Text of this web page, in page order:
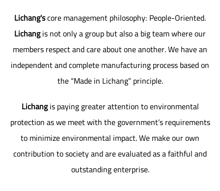
Lichang'score management philosophy: People-Oriented.
Lichangis not only a group but also a big team where our
members respect and care about one another. We have an
independent and complete manufacturing process based on
the “Made in Lichang” principle.
Lichangis paying greater attention to environmental
protection as we meet with the government’s requirements
to minimize environmental impact. We make our own
contribution to society and are evaluated as a faithful and
outstanding enterprise.